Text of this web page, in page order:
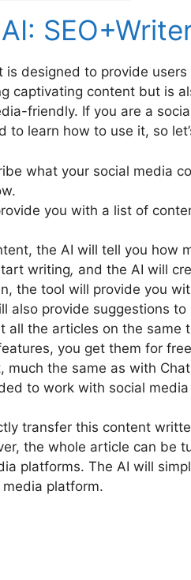
is designed to provide
captivating content but is
friendly. If you are a
to learn how to use it, so
what your social media
you with a list of
the AI will tell you how
writing, and the AI will
the tool will provide you
also provide suggestions
all the articles on the same
you get them for
much the same as with
to work with social
transfer this content
the whole article can be
platforms. The AI will
platform.